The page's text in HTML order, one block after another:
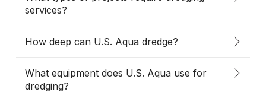
services?
How deep can U.S. Aqua dredge?
What equipment does U.S. Aqua use for
dredging?